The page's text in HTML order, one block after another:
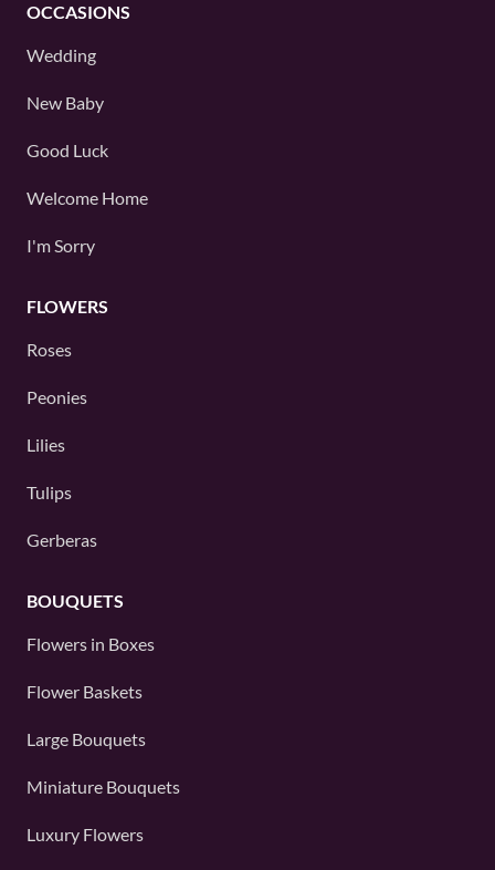
OCCASIONS
Wedding
New Baby
Good Luck
Welcome Home
I'm Sorry
FLOWERS
Roses
Peonies
Lilies
Tulips
Gerberas
BOUQUETS
Flowers in Boxes
Flower Baskets
Large Bouquets
Miniature Bouquets
Luxury Flowers